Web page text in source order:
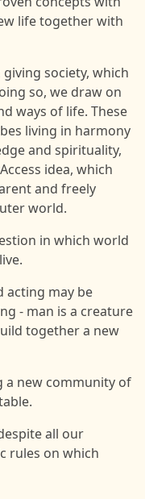
life together with
society, which
so, we draw on
ways of life. These
living in harmony
and spirituality,
idea, which
and freely
world.
in which world
acting may be
- man is a creature
together a new
a new community of
all our
rules on which